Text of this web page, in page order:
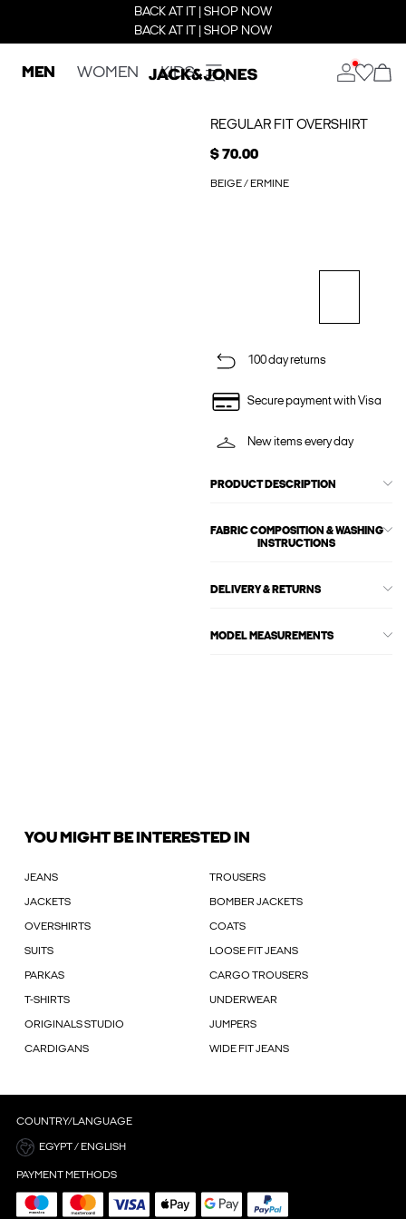
BACK AT IT | SHOP NOW
BACK AT IT | SHOP NOW
MEN WOMEN KIDS
REGULAR FIT OVERSHIRT
$ 70.00
BEIGE / ERMINE
100 day returns
Secure payment with Visa
New items every day
PRODUCT DESCRIPTION
FABRIC COMPOSITION & WASHING
INSTRUCTIONS
DELIVERY & RETURNS
MODEL MEASUREMENTS
YOU MIGHT BE INTERESTED IN
JEANS TROUSERS
JACKETS BOMBER JACKETS
OVERSHIRTS COATS
SUITS LOOSE FIT JEANS
PARKAS CARGO TROUSERS
T-SHIRTS UNDERWEAR
ORIGINALS STUDIO JUMPERS
CARDIGANS WIDE FIT JEANS
COUNTRY/LANGUAGE
EGYPT / ENGLISH
PAYMENT METHODS